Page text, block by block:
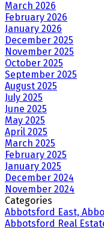
March 2026
February 2026
January 2026
December 2025
November 2025
October 2025
September 2025
August 2025
July 2025
June 2025
May 2025
April 2025
March 2025
February 2025
January 2025
December 2024
November 2024
Categories
Abbotsford East,
Abbotsford Real